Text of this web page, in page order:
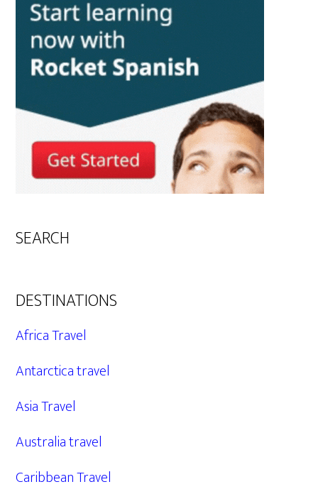
SEARCH
DESTINATIONS
Africa Travel
Antarctica travel
Asia Travel
Australia travel
Caribbean Travel